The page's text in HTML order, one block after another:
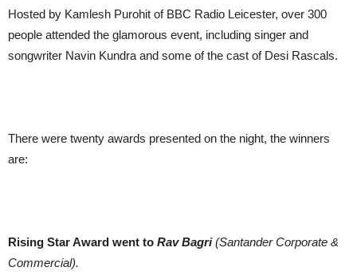
Hosted by Kamlesh Purohit of BBC Radio Leicester, over 300
people attended the glamorous event, including singer and
songwriter Navin Kundra and some of the cast of Desi Rascals.
There were twenty awards presented on the night, the winners
are:
Rising Star Award went to Rav Bagri(Santander Corporate &
Commercial).